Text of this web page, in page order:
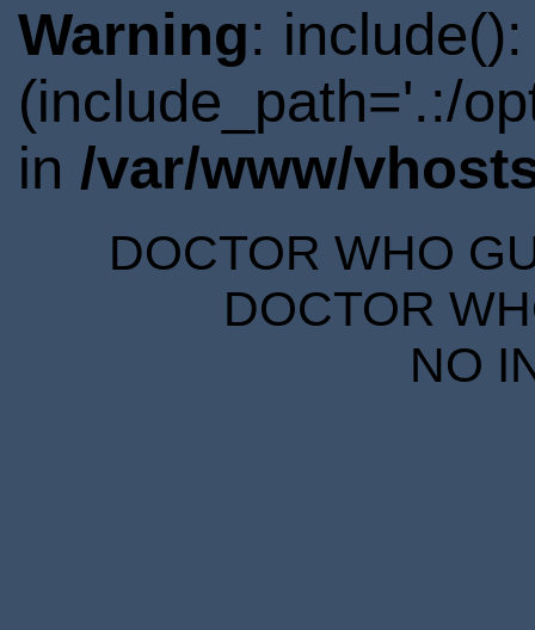
Warning:
(include_path='.:/
in /var/www/
DOCTOR WHO
DOCTOR
NO